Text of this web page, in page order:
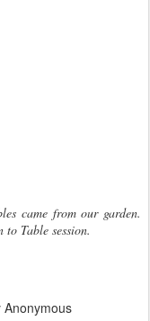
came from our garden.
Table session.